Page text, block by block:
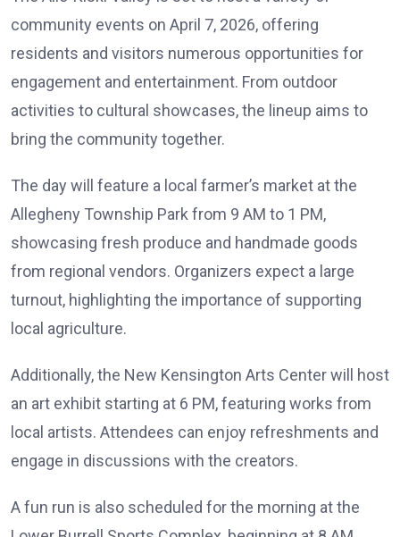
community events on April 7, 2026, offering
residents and visitors numerous opportunities for
engagement and entertainment. From outdoor
activities to cultural showcases, the lineup aims to
bring the community together.
The day will feature a local farmer’s market at the
Allegheny Township Park from 9 AM to 1 PM,
showcasing fresh produce and handmade goods
from regional vendors. Organizers expect a large
turnout, highlighting the importance of supporting
local agriculture.
Additionally, the New Kensington Arts Center will host
an art exhibit starting at 6 PM, featuring works from
local artists. Attendees can enjoy refreshments and
engage in discussions with the creators.
A fun run is also scheduled for the morning at the